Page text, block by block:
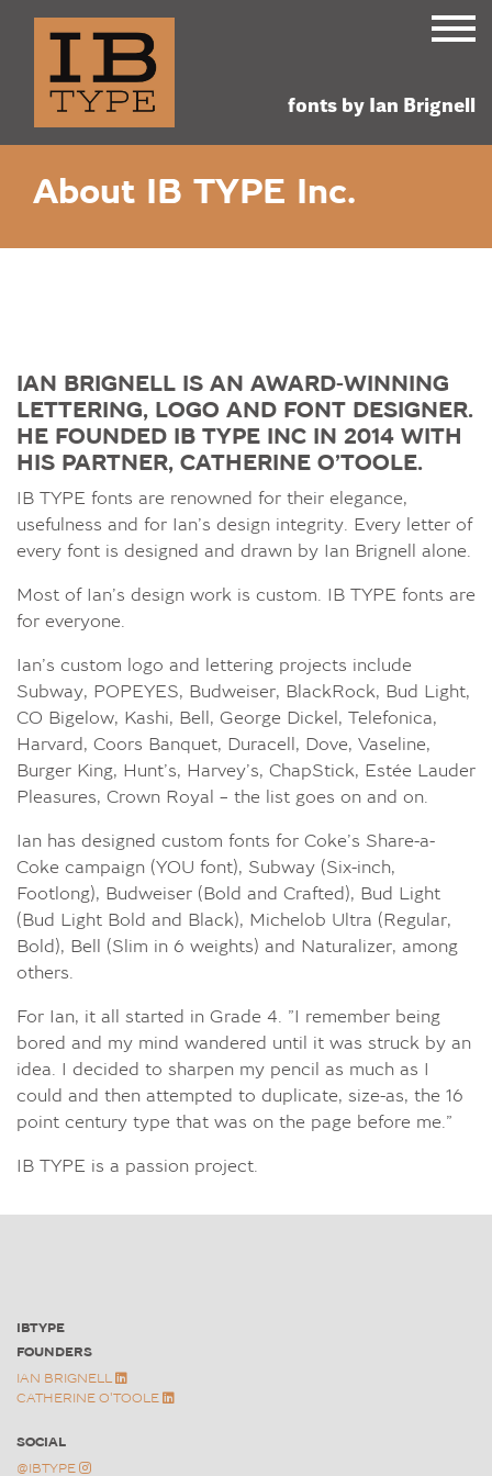
content
fonts by Ian Brignell
Ian
custom
lettering,
logos and
fonts
retail fonts
About IB TYPE Inc.
IAN BRIGNELL IS AN AWARD-WINNING
LETTERING, LOGO AND FONT DESIGNER.
HE FOUNDED IB TYPE INC IN 2014 WITH
HIS PARTNER, CATHERINE O’TOOLE.
IB TYPE fonts are renowned for their elegance,
usefulness and for Ian’s design integrity. Every letter of
every font is designed and drawn by Ian Brignell alone.
Most of Ian’s design work is custom. IB TYPE fonts are
for everyone.
Ian’s custom logo and lettering projects include
Subway, POPEYES, Budweiser, BlackRock, Bud Light,
CO Bigelow, Kashi, Bell, George Dickel, Telefonica,
Harvard, Coors Banquet, Duracell, Dove, Vaseline,
Burger King, Hunt’s, Harvey’s, ChapStick, Estée Lauder
Pleasures, Crown Royal – the list goes on and on.
Ian has designed custom fonts for Coke’s Share-a-
Coke campaign (YOU font), Subway (Six-inch,
Footlong), Budweiser (Bold and Crafted), Bud Light
(Bud Light Bold and Black), Michelob Ultra (Regular,
Bold), Bell (Slim in 6 weights) and Naturalizer, among
others.
For Ian, it all started in Grade 4. ”I remember being
bored and my mind wandered until it was struck by an
idea. I decided to sharpen my pencil as much as I
could and then attempted to duplicate, size-as, the 16
point century type that was on the page before me.”
IB TYPE is a passion project.
IBTYPE
FOUNDERS
IAN BRIGNELL
CATHERINE O'TOOLE
SOCIAL
@IBTYPE